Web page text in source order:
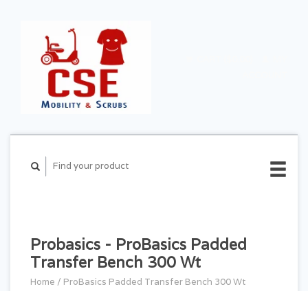
Probasics - ProBasics Padded
Transfer Bench 300 Wt
Home / ProBasics Padded Transfer Bench 300 Wt